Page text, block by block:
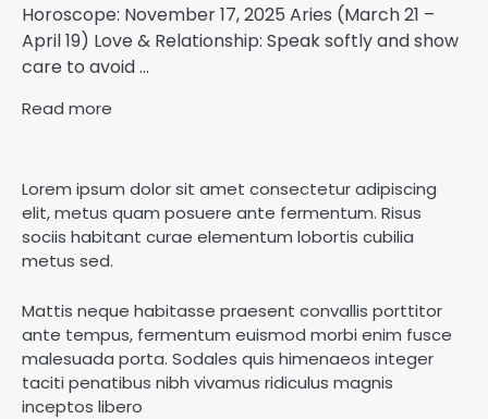
Horoscope: November 17, 2025 Aries (March 21 –
April 19) Love & Relationship: Speak softly and show
care to avoid ...
Read more
Lorem ipsum dolor sit amet consectetur adipiscing
elit, metus quam posuere ante fermentum. Risus
sociis habitant curae elementum lobortis cubilia
metus sed.
Mattis neque habitasse praesent convallis porttitor
ante tempus, fermentum euismod morbi enim fusce
malesuada porta. Sodales quis himenaeos integer
taciti penatibus nibh vivamus ridiculus magnis
inceptos libero